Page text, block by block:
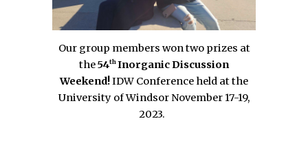
Our group members won two prizes at
the54th Inorganic Discussion
Weekend!IDW Conference held at the
University of Windsor November 17-19,
2023.